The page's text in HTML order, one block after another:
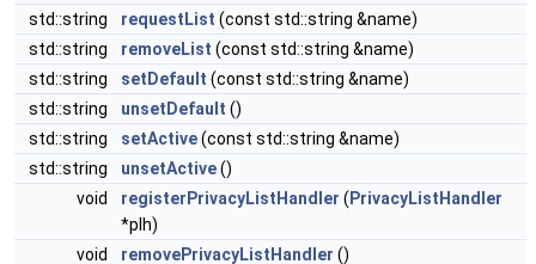
std::string
requestList (const std::string &name)
std::string
removeList (const std::string &name)
std::string
setDefault (const std::string &name)
std::string
unsetDefault ()
std::string
setActive(const std::string &name)
std::string
unsetActive()
void
registerPrivacyListHandler ( PrivacyListHandler
*plh)
void
removePrivacyListHandler ()